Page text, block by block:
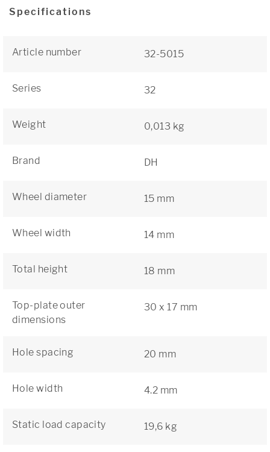
Specifications
Article number 32-5015
Series 32
Weight 0,013 kg
Brand DH
Wheel diameter 15 mm
Wheel width 14 mm
Total height 18 mm
Top-plate outer
dimensions
30 x 17 mm
Hole spacing 20 mm
Hole width 4.2 mm
Static load capacity 19,6 kg